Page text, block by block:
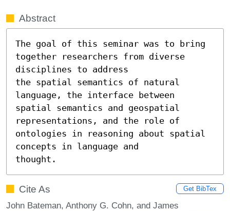
Abstract
The goal of this seminar was to bring
together researchers from diverse
disciplines to address
the spatial semantics of natural
language, the interface between
spatial semantics and geospatial
representations, and the role of
ontologies in reasoning about spatial
concepts in language and
thought.
Cite As Get BibTex
John Bateman, Anthony G. Cohn, and James